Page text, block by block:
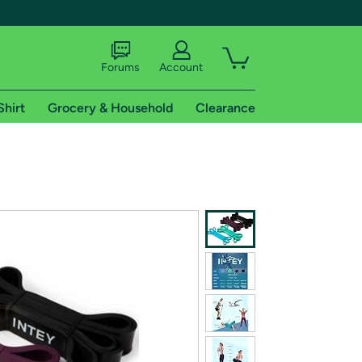
shipping addresses.
of Amazon Prime
Forums Account
Grocery & Household Clearance